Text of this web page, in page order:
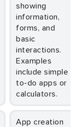
showing
information,
forms, and
basic
interactions.
Examples
include simple
to-do apps or
calculators.
App creation